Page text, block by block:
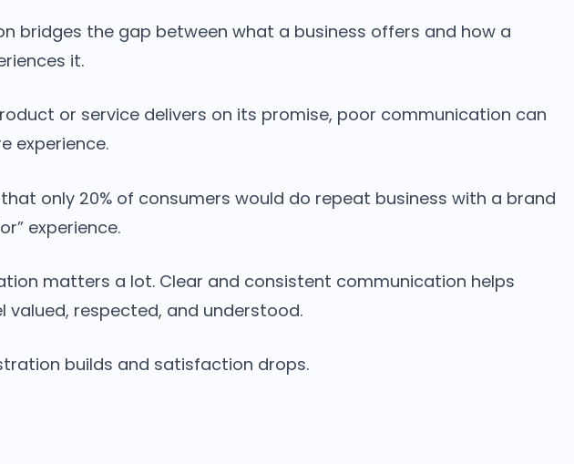
bridges the gap between what a business offers and how a
it.
or service delivers on its promise, poor communication can
experience.
only 20% of consumers would do repeat business with a brand
experience.
matters a lot. Clear and consistent communication helps
valued, respected, and understood.
builds and satisfaction drops.